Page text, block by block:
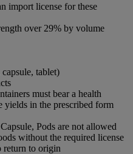
import license for these
over 29% by volume
tablet)
must bear a health
in the prescribed form
Pods are not allowed
without the required license
return to origin